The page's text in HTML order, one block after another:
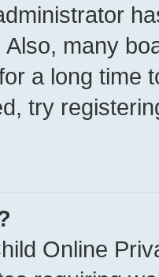
many
a long time
try
Online